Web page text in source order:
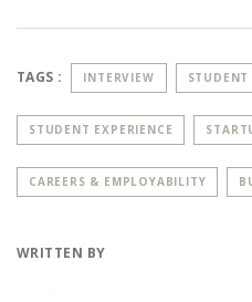
TAGS : INTERVIEW STUDENT
STUDENT EXPERIENCE
CAREERS & EMPLOYABILITY
WRITTEN BY